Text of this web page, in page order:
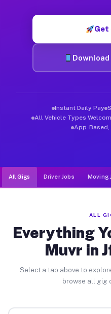
Instant Daily Pay
All Vehicle Types
App-Based,
All Gigs Driver Jobs Moving
ALL
Everything
Muvr in
Select a tab above to
browse all gig